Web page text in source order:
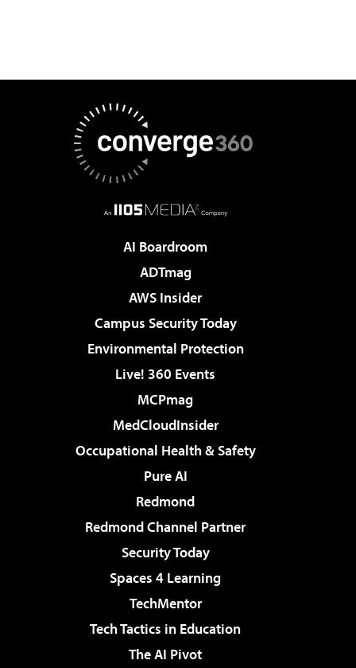
AI Boardroom
ADTmag
AWS Insider
Campus Security Today
Environmental Protection
Live! 360 Events
MCPmag
MedCloudInsider
Occupational Health & Safety
Pure AI
Redmond
Redmond Channel Partner
Security Today
Spaces 4 Learning
TechMentor
Tech Tactics in Education
The AI Pivot